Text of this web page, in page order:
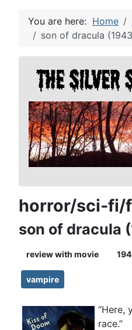
You are here: Home
son of dracula
horror/sci-fi/
son of dracula
review with movie
vampire
“Here,
race.”